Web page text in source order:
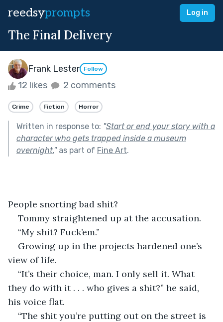
reedsyprompts Log in
The Final Delivery
Frank Lester Follow
12 likes 2 comments
Crime Fiction Horror
Written in response to: "Start or end your story with a
character who gets trapped inside a museum
overnight."as part of Fine Art.
People snorting bad shit?
Tommy straightened up at the accusation.
“My shit? Fuck’em.”
Growing up in the projects hardened one’s
view of life.
“It’s their choice, man. I only sell it. What
they do with it . . . who gives a shit?” he said,
his voice flat.
“The shit you’re putting out on the street is